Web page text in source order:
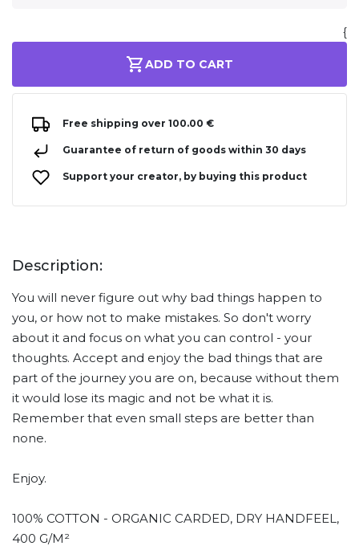
{
ADD TO CART
Free shipping over 100.00 €
Guarantee of return of goods within 30 days
Support your creator, by buying this product
Description:
You will never figure out why bad things happen to
you, or how not to make mistakes. So don't worry
about it and focus on what you can control - your
thoughts. Accept and enjoy the bad things that are
part of the journey you are on, because without them
it would lose its magic and not be what it is.
Remember that even small steps are better than
none.
Enjoy.
100% COTTON - ORGANIC CARDED, DRY HANDFEEL,
400 G/M²